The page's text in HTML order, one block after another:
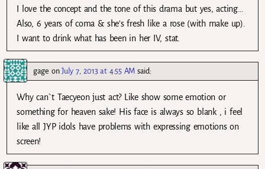
I love the concept and the tone of this drama but yes, acting…
Also, 6 years of coma & she’s fresh like a rose (with make up).
I want to drink what has been in her IV, stat.
gage onJuly 7, 2013 at 4:55 AM said:
Why can`t Taecyeon just act? Like show some emotion or
something for heaven sake! His face is always so blank , i feel
like all JYP idols have problems with expressing emotions on
screen!